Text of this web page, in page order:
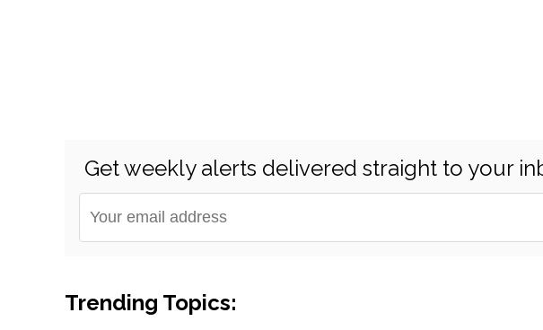
Get weekly alerts delivered straight to your
Trending Topics: